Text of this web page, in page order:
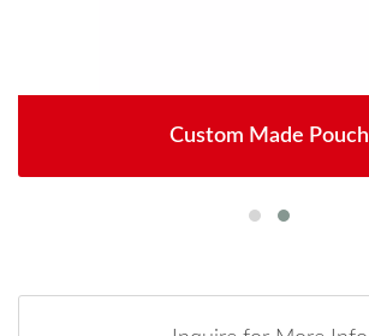
Custom Made Pouch